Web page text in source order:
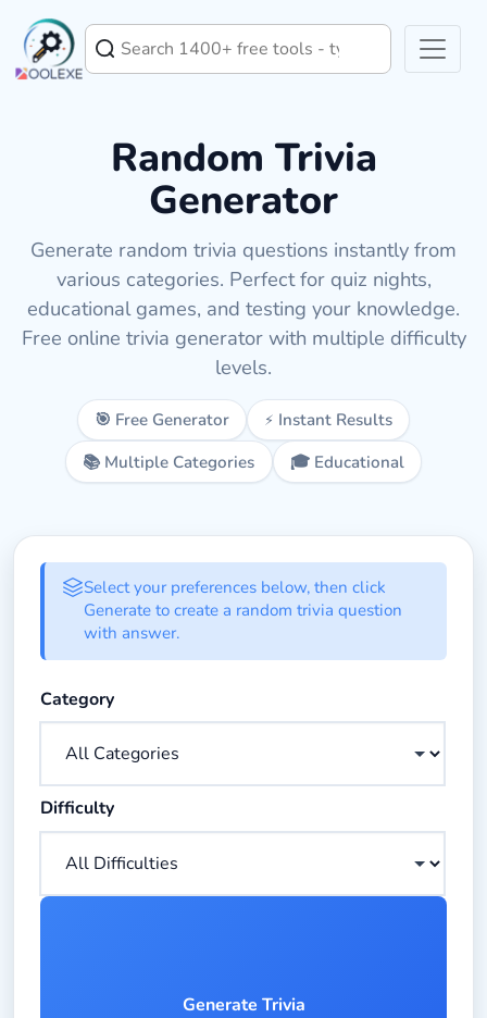
Random Trivia
Generator
Generate random trivia questions instantly from
various categories. Perfect for quiz nights,
educational games, and testing your knowledge.
Free online trivia generator with multiple difficulty
levels.
🎯 Free Generator
⚡ Instant Results
📚 Multiple Categories
🎓 Educational
Random Trivia Generator Form
Select your preferences below, then click
Generate to create a random trivia question
with answer.
Category
Choose the category for your trivia question
Difficulty
Choose the difficulty level for your trivia question
Generate Trivia